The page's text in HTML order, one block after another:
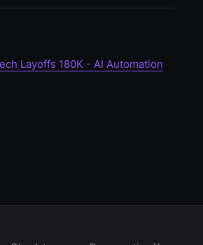
Layoffs 180K - AI Automation